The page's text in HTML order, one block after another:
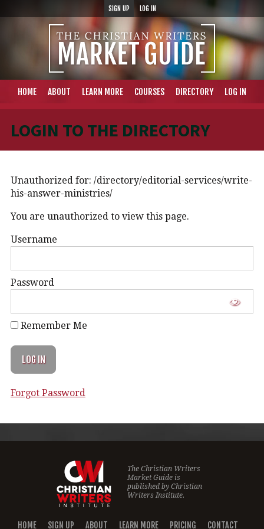
SIGN UP LOG IN
HOME ABOUT LEARN MORE COURSES DIRECTORY LOG IN
LOGIN TO THE DIRECTORY
Unauthorized for: /directory/editorial-services/write-
his-answer-ministries/
You are unauthorized to view this page.
Username
Password
Remember Me
Forgot Password
The Christian Writers
Market Guide is
published byChristian
Writers Institute.
HOME SIGN UP ABOUT LEARN MORE PRICING CONTACT